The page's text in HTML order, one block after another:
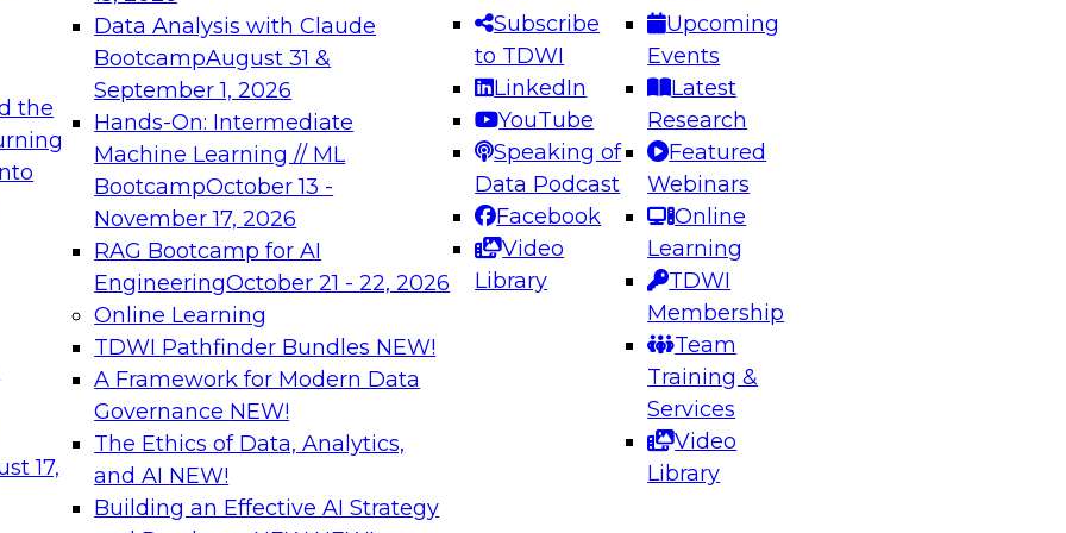
the
17,
Data Analysis with Claude
BootcampAugust 31 &
September 1, 2026
Hands-On: Intermediate
Machine Learning // ML
BootcampOctober 13 -
November 17, 2026
RAG Bootcamp for AI
EngineeringOctober 21 - 22, 2026
Online Learning
TDWI Pathfinder Bundles NEW!
A Framework for Modern Data
Governance NEW!
The Ethics of Data, Analytics,
and AI NEW!
Building an Effective AI Strategy
Subscribe
to TDWI
LinkedIn
YouTube
Speaking of
Data Podcast
Facebook
Video
Library
Upcoming
Events
Latest
Research
Featured
Webinars
Online
Learning
TDWI
Membership
Team
Training &
Services
Video
Library
needed to ensure
best practices.
From
can advance
and agentic
Expert Panel: Engineering the Future: Architecting Scalable Data
Platforms for AI and Analytics
Join this Expert Panel to learn how to take advantage of
innovations in modern data architecture.
December 7, 2026
on Data Management,